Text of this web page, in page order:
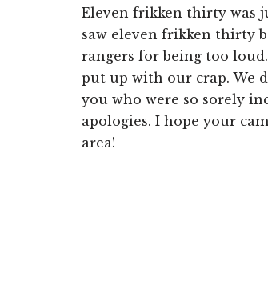
Eleven frikken thirty was
saw eleven frikken thirty
rangers for being too
put up with our crap. We
you who were so sorely
apologies. I hope your
area!